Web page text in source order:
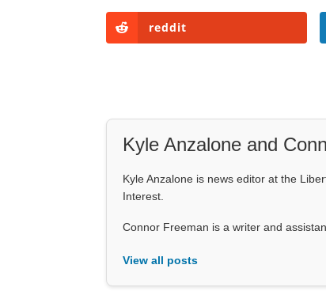
reddit
Kyle Anzalone and
Kyle Anzalone is news editor at the
Interest.
Connor Freeman is a writer and
View all posts